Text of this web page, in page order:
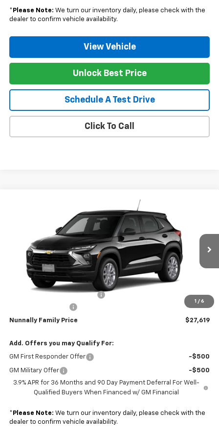
* Please Note: We turn our inventory daily, please check with the
dealer to confirm vehicle availability.
View Vehicle
Unlock Best Price
Schedule A Test Drive
Click To Call
1 / 6
KL79MNSL3TB274220Stock: T6454 Model:1TV56
In Transit Ext. Int.
NUNNALLY FAMILY PRICE
Less
Nunnally Chevrolet Discount:
-$535
$129
Nunnally Family Price $27,619
Add. Offers you may Qualify For:
GM First Responder Offer -$500
GM Military Offer
-$500
3.9% APR for 36 Months and 90 Day Payment Deferral For Well-
Qualified Buyers When Financed w/ GM Financial
* Please Note: We turn our inventory daily, please check with the
dealer to confirm vehicle availability.